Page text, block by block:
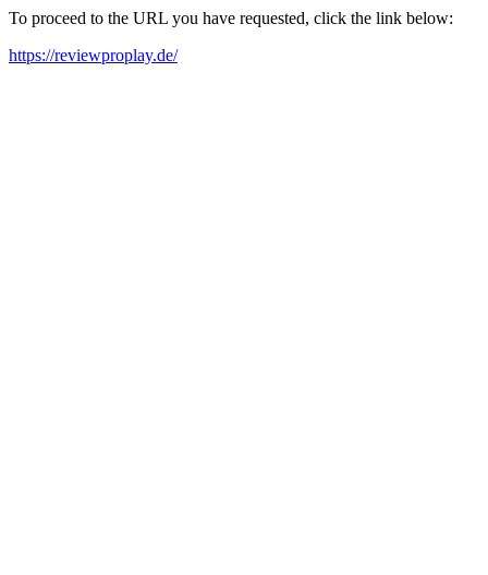
To proceed to the URL you have requested, click the link below:
https://reviewproplay.de/